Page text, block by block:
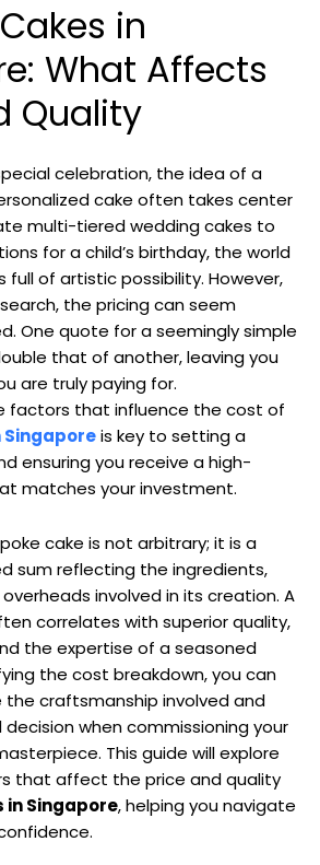
in
What Affects
Quality
celebration, the idea of a
cake often takes center
multi-tiered wedding cakes to
for a child’s birthday, the world
full of artistic possibility. However,
the pricing can seem
One quote for a seemingly simple
that of another, leaving you
are truly paying for.
factors that influence the cost of
Singaporeis key to setting a
ensuring you receive a high-
matches your investment.
cake is not arbitrary; it is a
sum reflecting the ingredients,
involved in its creation. A
correlates with superior quality,
the expertise of a seasoned
the cost breakdown, you can
craftsmanship involved and
when commissioning your
This guide will explore
that affect the price and quality
in Singapore, helping you navigate